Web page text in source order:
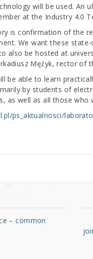
will be used. An
at the Industry 4.0
is confirmation of the
We want these
also be hosted at
Mężyk, rector of
be able to learn
by students of
as well as all those
ps_aktualnosci/
– common